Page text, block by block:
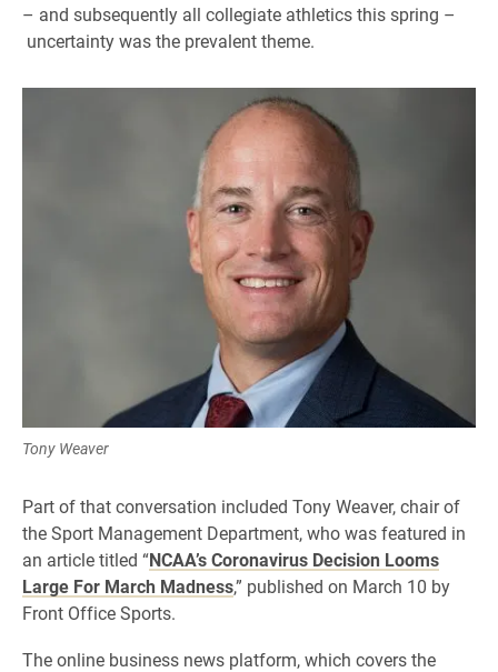
– and subsequently all collegiate athletics this spring –
uncertainty was the prevalent theme.
Tony Weaver
Part of that conversation included Tony Weaver, chair of
the Sport Management Department, who was featured in
an article titled “NCAA’s Coronavirus Decision Looms
Large For March Madness,” published on March 10 by
Front Office Sports.
The online business news platform, which covers the